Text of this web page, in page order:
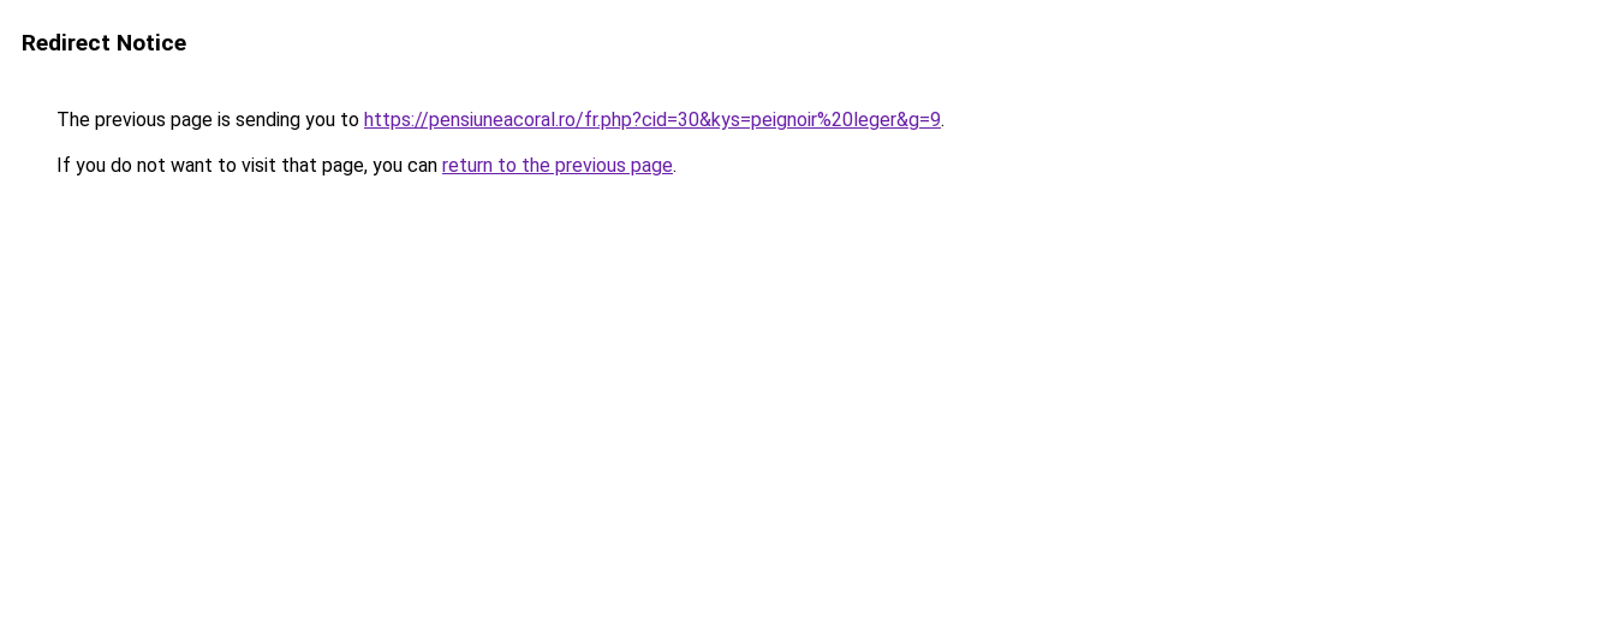
Redirect Notice
The previous page is sending you to https://pensiuneacoral.ro/fr.php?cid=30&kys=peignoir%20leger&g=9.
If you do not want to visit that page, you can return to the previous page.